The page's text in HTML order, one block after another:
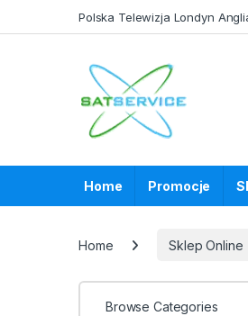
Polska Telewizja Londyn
Home Promocje
Home Sklep Online
Browse Categories